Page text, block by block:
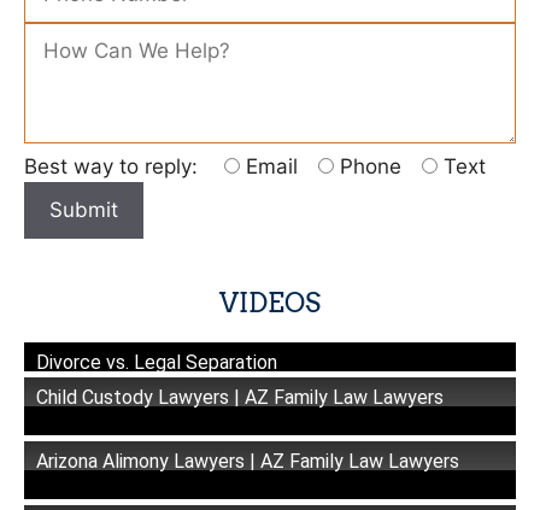
Best way to reply: Email Phone Text
VIDEOS
Divorce vs. Legal Separation
Child Custody Lawyers | AZ Family Law Lawyers
Arizona Alimony Lawyers | AZ Family Law Lawyers